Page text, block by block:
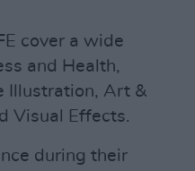
cover a wide
and Health,
Illustration, Art &
Visual Effects.
during their